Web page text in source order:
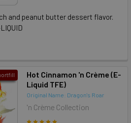
and peanut butter dessert flavor.
Hot Cinnamon 'n Crème (E-
Liquid TFE)
Original Name: Dragon's Roar
'n Crème Collection